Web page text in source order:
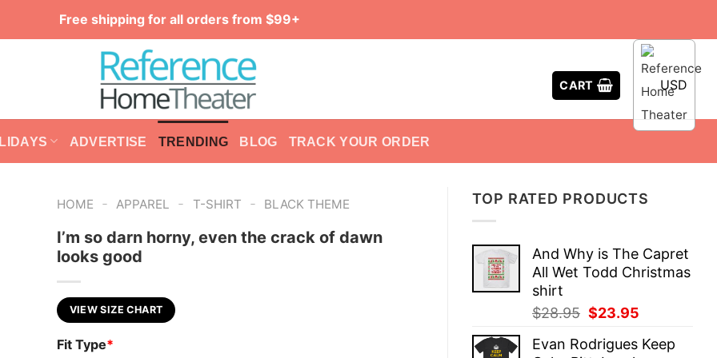
Free shipping for all orders from $99+
CART USD
ADVERTISE TRENDING BLOG TRACK YOUR ORDER
TOP RATED PRODUCTS
And Why is The Capret
All Wet Todd Christmas
shirt
$28.95 Original
was:
$23.95
is:
Evan Rodrigues Keep
HOME - APPAREL - T-SHIRT - BLACK THEME
I’m so darn horny, even the crack of dawn
looks good
VIEW SIZE CHART
Fit Type*